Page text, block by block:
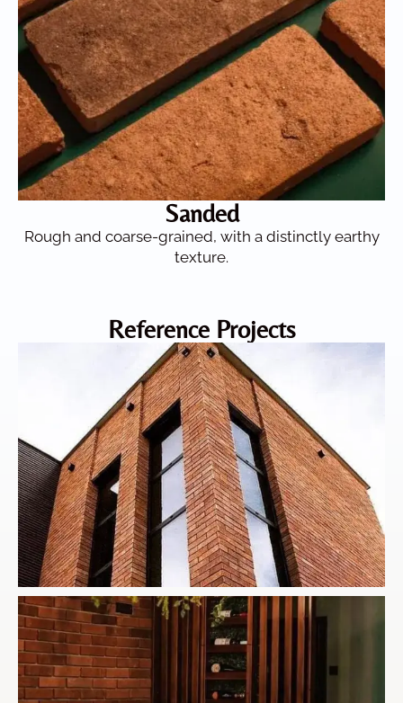
Sanded
Rough and coarse-grained, with a distinctly earthy
texture.
Reference Projects